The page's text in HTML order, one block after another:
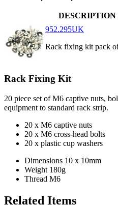
DESCRIPTION
952.295UK
Rack fixing kit pack
Rack Fixing Kit
20 piece set of M6 captive nuts,
equipment to standard rack strip.
20 x M6 captive nuts
20 x M6 cross-head bolts
20 x plastic cup washers
Dimensions 10 x 10mm
Weight 180g
Thread M6
Related Items